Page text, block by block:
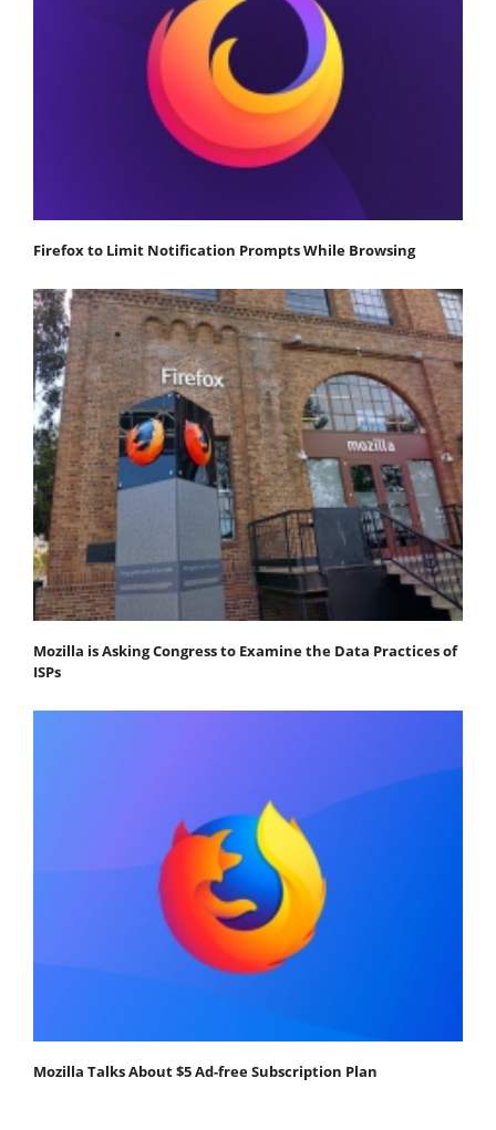
Firefox to Limit Notification Prompts While Browsing
Mozilla is Asking Congress to Examine the Data Practices of
ISPs
Mozilla Talks About $5 Ad-free Subscription Plan